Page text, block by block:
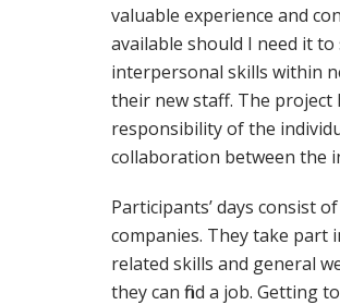
valuable experience and
available should I need it
interpersonal skills within
their new staff. The project
responsibility of the
collaboration between the
Participants’ days consist
companies. They take part
related skills and general
they can find a job. Getting